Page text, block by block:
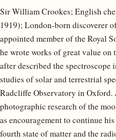
Sir William Crookes; English
1919); London-born discoverer
appointed member of the Royal
he wrote works of great value
after described the
studies of solar and terrestrial
Radcliffe Observatory in Oxford.
photographic research of the
as encouragement to continue
fourth state of matter and the